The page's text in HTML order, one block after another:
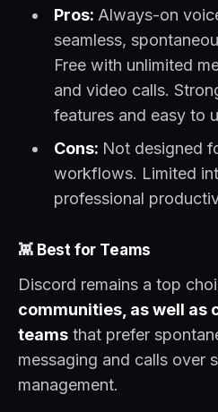
Pros: Always-on
seamless,
Free with unlimited
and video calls.
features and easy to
Cons: Not designed
workflows. Limited
professional
👾Best for Teams
Discord remains a top
communities, as well as
teams that prefer
messaging and calls over
management.